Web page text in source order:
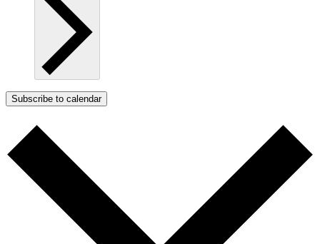
Subscribe to calendar